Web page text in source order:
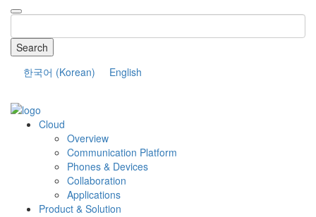
Search
한국어 (Korean)
English
Cloud
Overview
Communication Platform
Phones & Devices
Collaboration
Applications
Product & Solution